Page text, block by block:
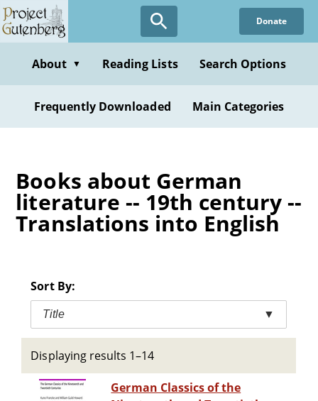
Skip
to
content
Donate
About ▼ Reading Lists Search Options
Frequently Downloaded Main Categories
Books about German
literature -- 19th century --
Translations into English
Sort By:
Title ▼
Displaying results 1–14
German Classics of the